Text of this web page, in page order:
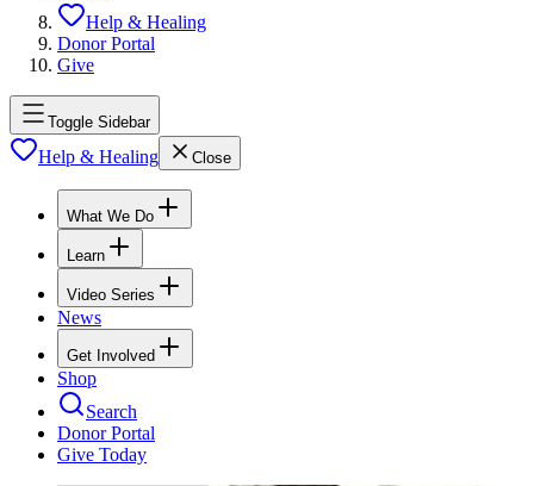
Help & Healing
Donor Portal
Give
Toggle Sidebar
Help & Healing Close
What We Do
Learn
Video Series
News
Get Involved
Shop
Search
Donor Portal
Give Today